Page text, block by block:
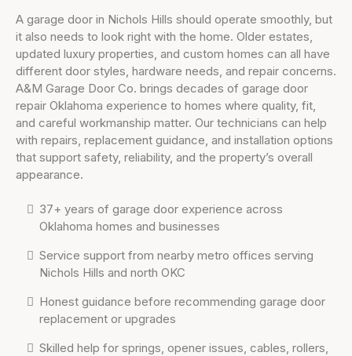
A garage door in Nichols Hills should operate smoothly, but
it also needs to look right with the home. Older estates,
updated luxury properties, and custom homes can all have
different door styles, hardware needs, and repair concerns.
A&M Garage Door Co. brings decades of garage door
repair Oklahoma experience to homes where quality, fit,
and careful workmanship matter. Our technicians can help
with repairs, replacement guidance, and installation options
that support safety, reliability, and the property’s overall
appearance.
37+ years of garage door experience across
Oklahoma homes and businesses
Service support from nearby metro offices serving
Nichols Hills and north OKC
Honest guidance before recommending garage door
replacement or upgrades
Skilled help for springs, opener issues, cables, rollers,